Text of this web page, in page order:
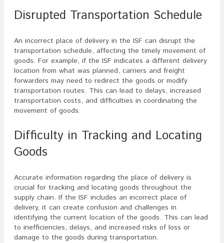
Disrupted Transportation Schedule
An incorrect place of delivery in the ISF can disrupt the
transportation schedule, affecting the timely movement of
goods. For example, if the ISF indicates a different delivery
location from what was planned, carriers and freight
forwarders may need to redirect the goods or modify
transportation routes. This can lead to delays, increased
transportation costs, and difficulties in coordinating the
movement of goods.
Difficulty in Tracking and Locating
Goods
Accurate information regarding the place of delivery is
crucial for tracking and locating goods throughout the
supply chain. If the ISF includes an incorrect place of
delivery, it can create confusion and challenges in
identifying the current location of the goods. This can lead
to inefficiencies, delays, and increased risks of loss or
damage to the goods during transportation.